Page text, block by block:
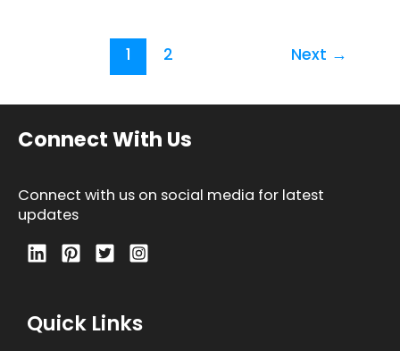
1 2 Next →
Connect With Us
Connect with us on social media for latest
updates
Quick Links